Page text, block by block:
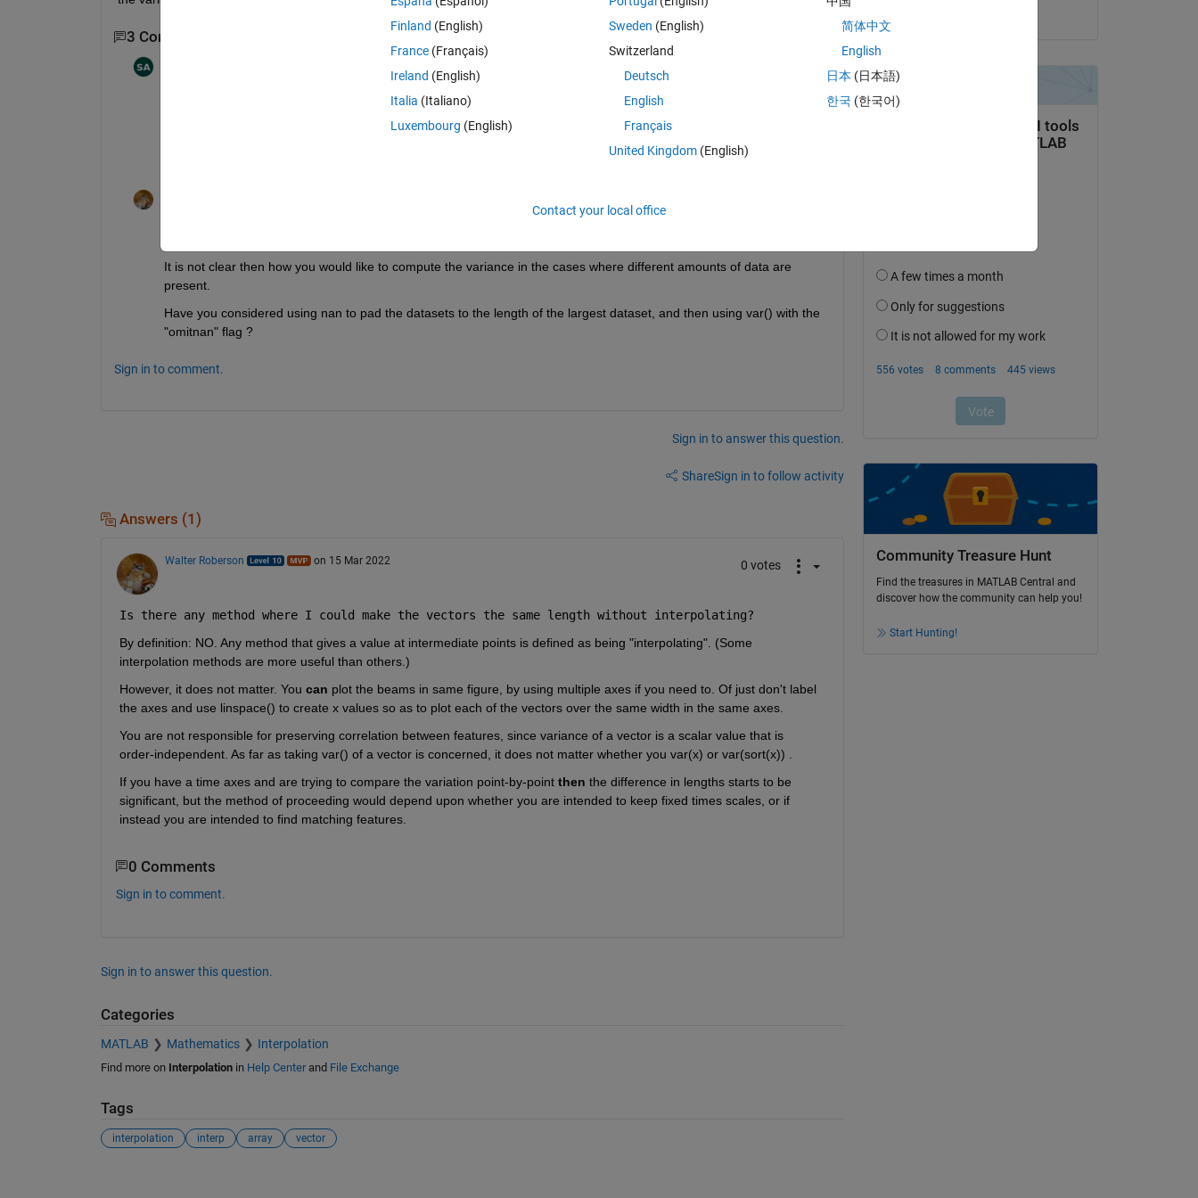
3 Comments
I'm looking at the variance over 1 km segments and the entire dataset for each of the beams covers over 82
It is not clear then how you would like to compute the variance in the cases where different amounts of data are
present.
Have you considered using nan to pad the datasets to the length of the largest dataset, and then using var() with the
"omitnan" flag ?
Sign in to comment.
Sign in to answer this question.
ShareSign in to follow activity
Answers (1)
Walter Roberson on 15 Mar 2022 0 votes
Is there any method where I could make the vectors the same length without interpolating?
By definition: NO. Any method that gives a value at intermediate points is defined as being "interpolating". (Some
interpolation methods are more useful than others.)
However, it does not matter. You can plot the beams in same figure, by using multiple axes if you need to. Of just don't label
the axes and use linspace() to create x values so as to plot each of the vectors over the same width in the same axes.
You are not responsible for preserving correlation between features, since variance of a vector is a scalar value that is
order-independent. As far as taking var() of a vector is concerned, it does not matter whether you var(x) or var(sort(x)) .
If you have a time axes and are trying to compare the variation point-by-point then the difference in lengths starts to be
significant, but the method of proceeding would depend upon whether you are intended to keep fixed times scales, or if
instead you are intended to find matching features.
0 Comments
Sign in to comment.
Sign in to answer this question.
Categories
MATLAB Mathematics Interpolation
Find more on Interpolationin Help Centerand File Exchange
Tags
interpolation interp array vector
Community Treasure Hunt
Find the treasures in MATLAB Central and
discover how the community can help you!
Start Hunting!
Finland (English)
France (Français)
Ireland (English)
Italia (Italiano)
Luxembourg (English)
Sweden (English)
Switzerland
Deutsch
English
Français
United Kingdom(English)
简体中文
English
日本 (日本語)
한국 (한국어)
Contact your local office